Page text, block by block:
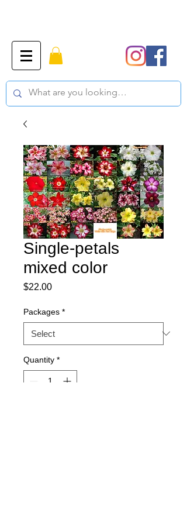
Single-petals
mixed color
$22.00Price
Packages *
Quantity *